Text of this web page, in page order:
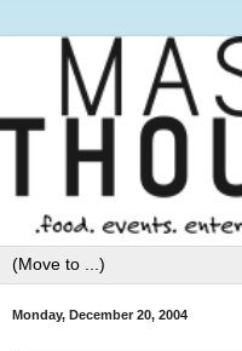
Monday, December 20, 2004